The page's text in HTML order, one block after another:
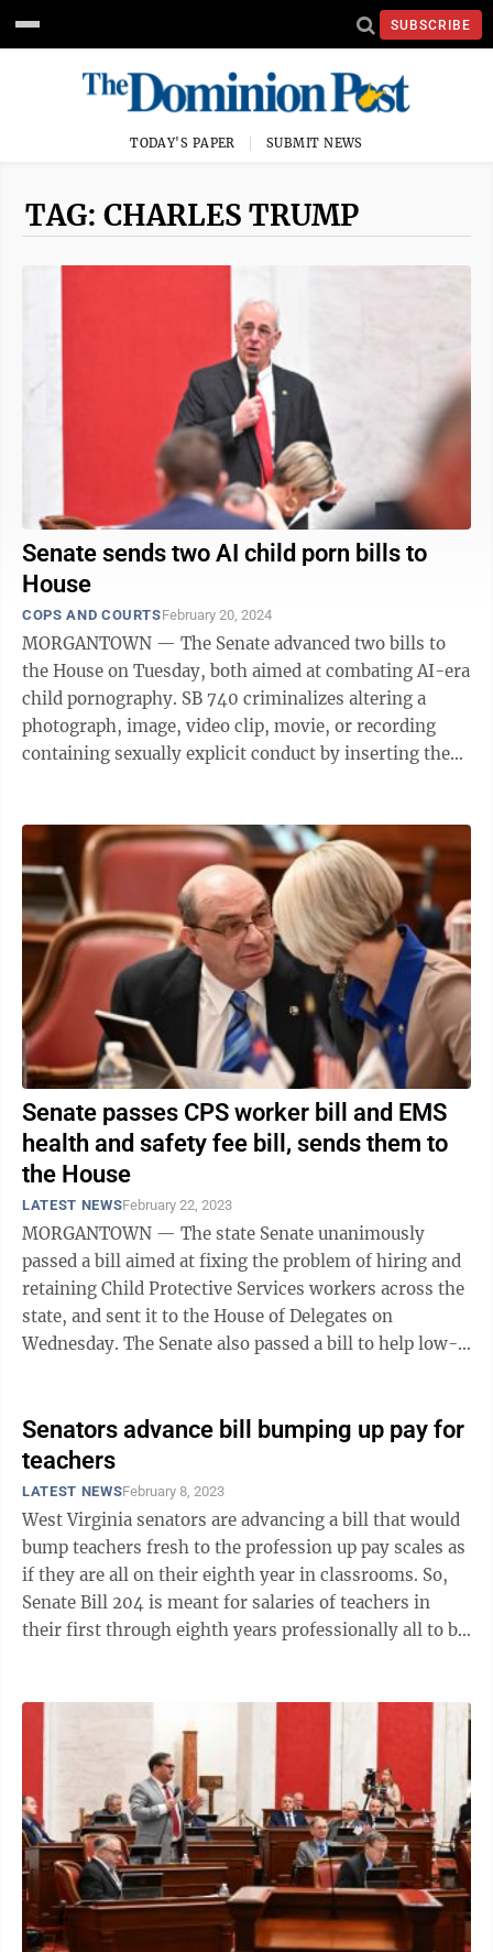
SUBSCRIBE
TODAY'S PAPER SUBMIT NEWS
TAG: CHARLES TRUMP
Senate sends two AI child porn bills to
House
COPS AND COURTSFebruary 20, 2024
MORGANTOWN — The Senate advanced two bills to
the House on Tuesday, both aimed at combating AI-era
child pornography. SB 740 criminalizes altering a
photograph, image, video clip, movie, or recording
containing sexually explicit conduct by inserting the
Senate passes CPS worker bill and EMS
health and safety fee bill, sends them to
the House
LATEST NEWSFebruary 22, 2023
MORGANTOWN — The state Senate unanimously
passed a bill aimed at fixing the problem of hiring and
retaining Child Protective Services workers across the
state, and sent it to the House of Delegates on
Wednesday. The Senate also passed a bill to help low-
Senators advance bill bumping up pay for
teachers
LATEST NEWSFebruary 8, 2023
West Virginia senators are advancing a bill that would
bump teachers fresh to the profession up pay scales as
if they are all on their eighth year in classrooms. So,
Senate Bill 204 is meant for salaries of teachers in
their first through eighth years professionally all to be